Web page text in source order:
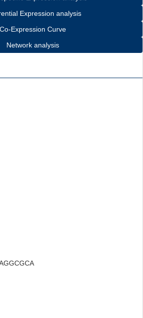
Expression analysis
Co-Expression Curve
Network analysis